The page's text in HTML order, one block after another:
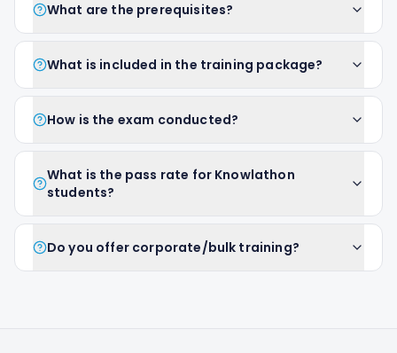
What are the prerequisites?
What is included in the training package?
How is the exam conducted?
What is the pass rate for Knowlathon
students?
Do you offer corporate/bulk training?